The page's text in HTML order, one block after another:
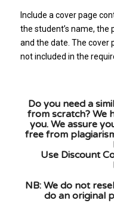
Include a cover page
the student’s name, the
and the date. The cover
not included in the
Do you need a
from scratch? We
you. We assure
free from
Use Discount
NB: We do not
do an original